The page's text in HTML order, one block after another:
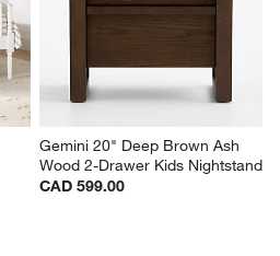
Gemini 20" Deep Brown Ash
Wood 2-Drawer Kids Nightstand
CAD 599.00